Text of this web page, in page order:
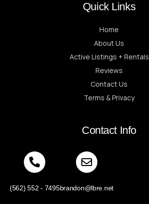
Quick Links
Home
About Us
Active Listings + Rentals
Reviews
Contact Us
Terms & Privacy
Contact Info
(562) 552 - 7495brandon@lbre.net